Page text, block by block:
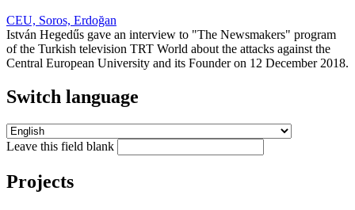
CEU, Soros, Erdoğan
István Hegedűs gave an interview to "The Newsmakers" program
of the Turkish television TRT World about the attacks against the
Central European University and its Founder on 12 December 2018.
Switch language
Leave this field blank
Projects